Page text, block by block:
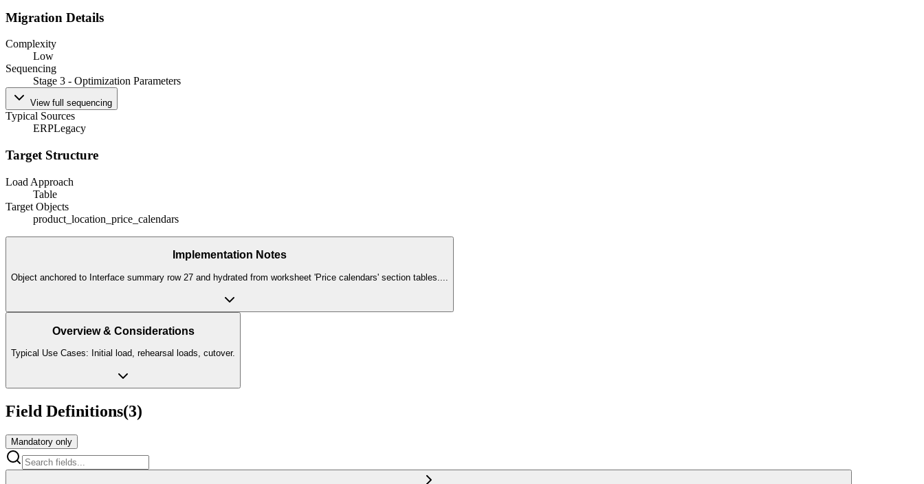
Migration Details
Complexity
Low
Sequencing
Stage 3 - Optimization Parameters
View full sequencing
Typical Sources
ERPLegacy
Target Structure
Load Approach
Table
Target Objects
product_location_price_calendars
Implementation Notes
Object anchored to Interface summary row 27 and hydrated from worksheet 'Price calendars' section tables.
Overview & Considerations
Typical Use Cases: Initial load, rehearsal loads, cutover.
Field Definitions(3)
Mandatory only